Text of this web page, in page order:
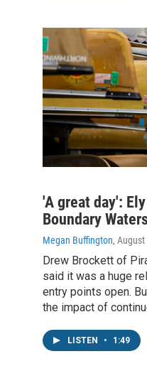
'A great day':
Boundary
Megan Buffington,
Drew Brockett of
said it was a huge
entry points open.
the impact of
LISTEN • 1:49